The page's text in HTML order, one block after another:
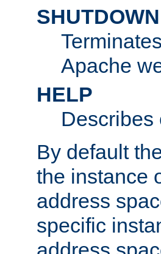
SHUTDOWN
Apache
HELP
Describes
By default
the instance
address
specific